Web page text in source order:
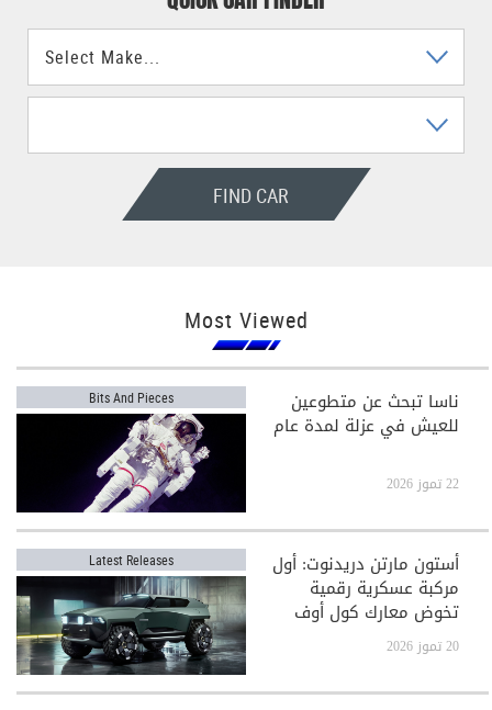
FIND CAR
Most Viewed
Bits And Pieces ناسا تبحث عن متطوعين
للعيش في عزلة لمدة عام
22 تموز 2026
Latest Releases أستون مارتن دريدنوت: أول
مركبة عسكرية رقمية
تخوض معارك كول أوف
ديوتي
20 تموز 2026